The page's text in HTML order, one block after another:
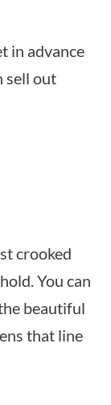
in advance
sell out
crooked
You can
beautiful
that line